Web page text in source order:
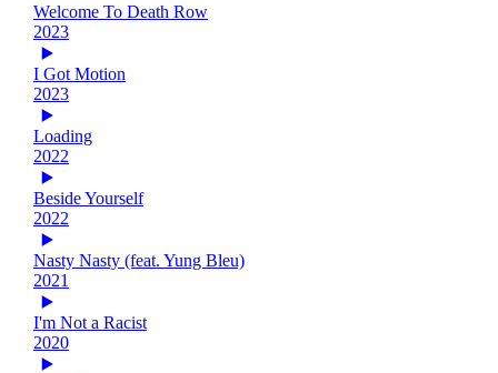
Welcome To Death Row
2023
I Got Motion
2023
Loading
2022
Beside Yourself
2022
Nasty Nasty (feat. Yung Bleu)
2021
I'm Not a Racist
2020